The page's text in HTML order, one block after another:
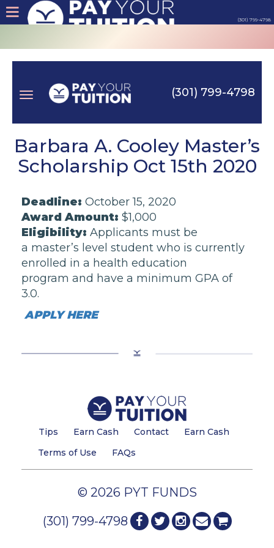
(301) 799-4798
About
Tips
Cash
Products
Contact
Login
(301) 799-4798
Barbara A. Cooley Master’s
Scholarship Oct 15th 2020
Deadline: October 15, 2020
Award Amount: $1,000
Eligibility: Applicants must be
a master’s level student who is currently
enrolled in a health education
program and have a minimum GPA of
3.0.
APPLY HERE
Tips Earn Cash Contact
Earn Cash
Terms of Use
FAQs
© 2026 PYT FUNDS
(301) 799-4798